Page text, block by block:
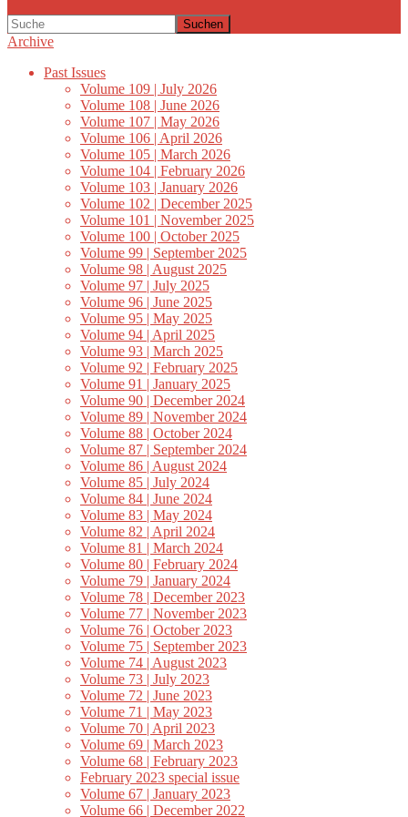
Suchen
Archive
Past Issues
Volume 109 | July 2026
Volume 108 | June 2026
Volume 107 | May 2026
Volume 106 | April 2026
Volume 105 | March 2026
Volume 104 | February 2026
Volume 103 | January 2026
Volume 102 | December 2025
Volume 101 | November 2025
Volume 100 | October 2025
Volume 99 | September 2025
Volume 98 | August 2025
Volume 97 | July 2025
Volume 96 | June 2025
Volume 95 | May 2025
Volume 94 | April 2025
Volume 93 | March 2025
Volume 92 | February 2025
Volume 91 | January 2025
Volume 90 | December 2024
Volume 89 | November 2024
Volume 88 | October 2024
Volume 87 | September 2024
Volume 86 | August 2024
Volume 85 | July 2024
Volume 84 | June 2024
Volume 83 | May 2024
Volume 82 | April 2024
Volume 81 | March 2024
Volume 80 | February 2024
Volume 79 | January 2024
Volume 78 | December 2023
Volume 77 | November 2023
Volume 76 | October 2023
Volume 75 | September 2023
Volume 74 | August 2023
Volume 73 | July 2023
Volume 72 | June 2023
Volume 71 | May 2023
Volume 70 | April 2023
Volume 69 | March 2023
Volume 68 | February 2023
February 2023 special issue
Volume 67 | January 2023
Volume 66 | December 2022